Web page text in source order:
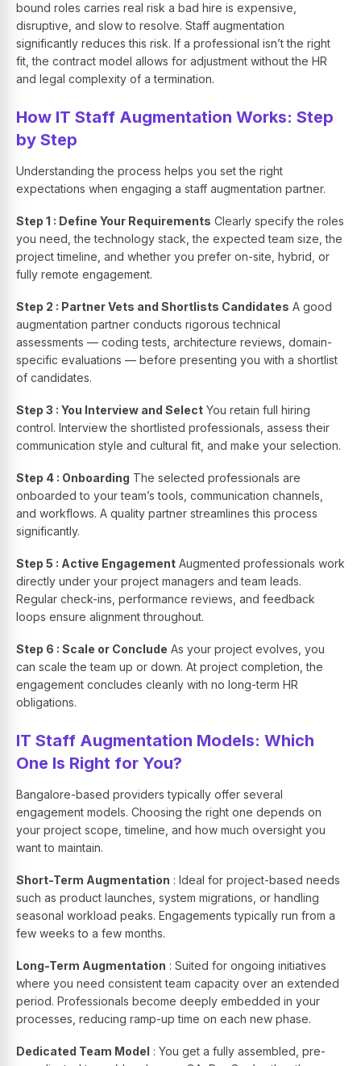
bound roles carries real risk a bad hire is expensive,
disruptive, and slow to resolve. Staff augmentation
significantly reduces this risk. If a professional isn’t the right
fit, the contract model allows for adjustment without the HR
and legal complexity of a termination.
How IT Staff Augmentation Works: Step
by Step
Understanding the process helps you set the right
expectations when engaging a staff augmentation partner.
Step 1 : Define Your Requirements Clearly specify the roles
you need, the technology stack, the expected team size, the
project timeline, and whether you prefer on-site, hybrid, or
fully remote engagement.
Step 2 : Partner Vets and Shortlists Candidates A good
augmentation partner conducts rigorous technical
assessments — coding tests, architecture reviews, domain-
specific evaluations — before presenting you with a shortlist
of candidates.
Step 3 : You Interview and Select You retain full hiring
control. Interview the shortlisted professionals, assess their
communication style and cultural fit, and make your selection.
Step 4 : Onboarding The selected professionals are
onboarded to your team’s tools, communication channels,
and workflows. A quality partner streamlines this process
significantly.
Step 5 : Active Engagement Augmented professionals work
directly under your project managers and team leads.
Regular check-ins, performance reviews, and feedback
loops ensure alignment throughout.
Step 6 : Scale or Conclude As your project evolves, you
can scale the team up or down. At project completion, the
engagement concludes cleanly with no long-term HR
obligations.
IT Staff Augmentation Models: Which
One Is Right for You?
Bangalore-based providers typically offer several
engagement models. Choosing the right one depends on
your project scope, timeline, and how much oversight you
want to maintain.
Short-Term Augmentation : Ideal for project-based needs
such as product launches, system migrations, or handling
seasonal workload peaks. Engagements typically run from a
few weeks to a few months.
Long-Term Augmentation : Suited for ongoing initiatives
where you need consistent team capacity over an extended
period. Professionals become deeply embedded in your
processes, reducing ramp-up time on each new phase.
Dedicated Team Model : You get a fully assembled, pre-